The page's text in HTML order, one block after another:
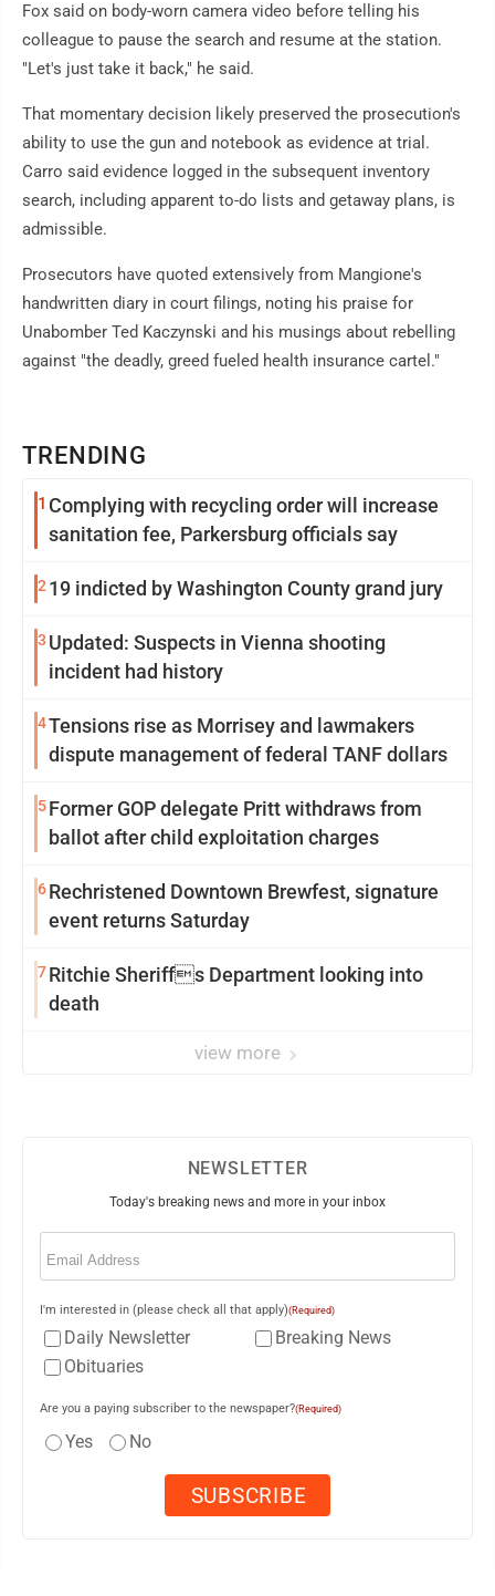
TRENDING
1 Complying with recycling order will increase
sanitation fee, Parkersburg officials say
219 indicted by Washington County grand jury
3 Updated: Suspects in Vienna shooting
incident had history
4Tensions rise as Morrisey and lawmakers
dispute management of federal TANF dollars
5Former GOP delegate Pritt withdraws from
ballot after child exploitation charges
6Rechristened Downtown Brewfest, signature
event returns Saturday
7Ritchie Sheriffs Department looking into
death
view more
Fox said on body-worn camera video before telling his
colleague to pause the search and resume at the station.
"Let's just take it back," he said.
That momentary decision likely preserved the prosecution's
ability to use the gun and notebook as evidence at trial.
Carro said evidence logged in the subsequent inventory
search, including apparent to-do lists and getaway plans, is
admissible.
Prosecutors have quoted extensively from Mangione's
handwritten diary in court filings, noting his praise for
Unabomber Ted Kaczynski and his musings about rebelling
against "the deadly, greed fueled health insurance cartel."
NEWSLETTER
Today's breaking news and more in your inbox
Email
I'm interested in (please check all that apply)(Required)
Daily Newsletter
Breaking News
Obituaries
Are you a paying subscriber to the newspaper?(Required)
Yes No